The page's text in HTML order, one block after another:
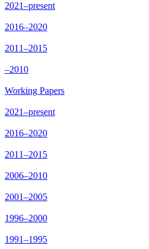
2021–present
2016–2020
2011–2015
–2010
Working Papers
2021–present
2016–2020
2011–2015
2006–2010
2001–2005
1996–2000
1991–1995